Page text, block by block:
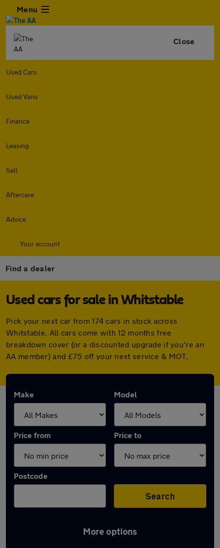
Menu
Close
Used Cars
Used Vans
Finance
Leasing
Sell
Aftercare
Advice
Your account
Find a dealer
Used cars for sale in Whitstable
Pick your next car from 174 cars in stock across
Whitstable. All cars come with 12 months free
breakdown cover (or a discounted upgrade if you're an
AA member) and £75 off your next service & MOT.
Make Model
Price from Price to
Postcode
Search
More options
Latest used cars in Whitstable